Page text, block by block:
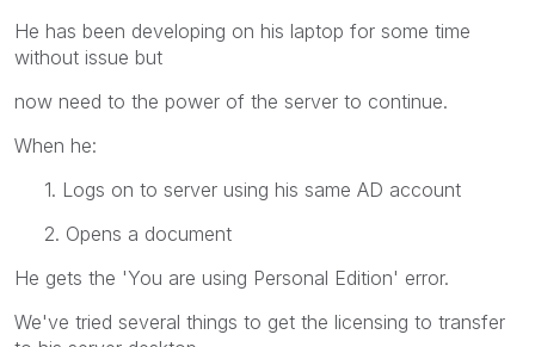
He has been developing on his laptop for some time
without issue but
now need to the power of the server to continue.
When he:
1. Logs on to server using his same AD account
2. Opens a document
He gets the 'You are using Personal Edition' error.
We've tried several things to get the licensing to transfer